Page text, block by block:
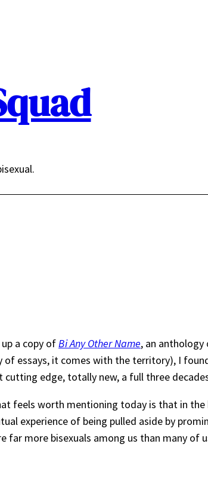
a copy ofBi Any Other Name, an anthology
essays, it comes with the territory), I
edge, totally new, a full three
feels worth mentioning today is that in
experience of being pulled aside by
more bisexuals among us than many of